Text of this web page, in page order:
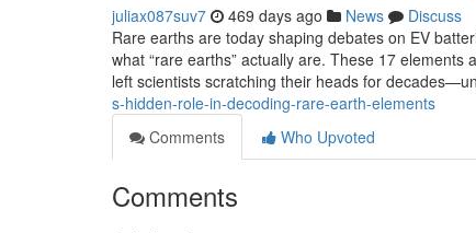
juliax087suv7 469 days ago News
Discuss
Rare earths are today shaping debates on EV
what “rare earths” actually are. These 17
left scientists scratching their heads for
s-hidden-role-in-decoding-rare-earth-elements
Comments
Who Upvoted
Comments